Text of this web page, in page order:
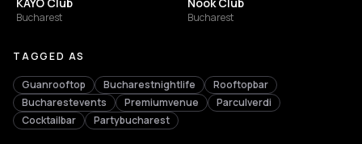
Bucharest Bucharest
TAGGED AS
Guanrooftop Bucharestnightlife
Rooftopbar
Bucharestevents
Premiumvenue
Parculverdi
Cocktailbar
Partybucharest